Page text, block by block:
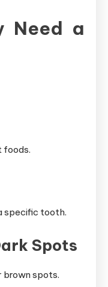
Need a
foods.
specific tooth.
Spots
brown spots.